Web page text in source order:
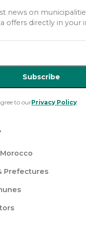
news on
offers directly in your
Subscribe
to ourPrivacy Policy.
Prefectures